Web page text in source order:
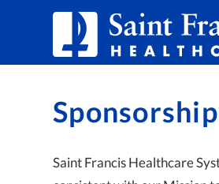
Saint Francis Healthcare